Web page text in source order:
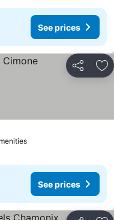
See prices
Share
See prices
See prices